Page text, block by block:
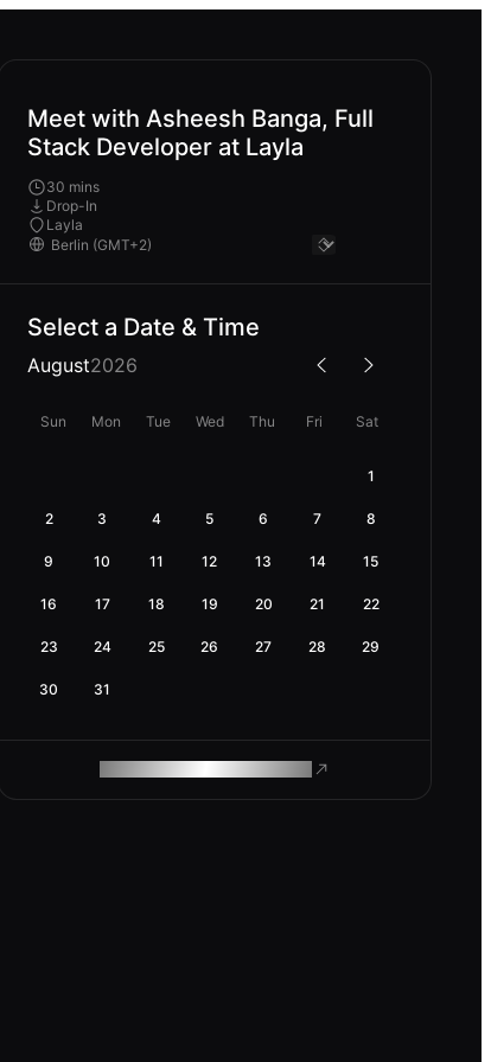
Meet with Asheesh Banga, Full
Stack Developer at Layla
30 mins
Drop-In
Layla
Select a Date & Time
August2026
Sun Mon Tue Wed Thu Fri Sat
1
2 3 4 5 6 7 8
9 10 11 12 13 14 15
16 17 18 19 20 21 22
23 24 25 26 27 28 29
30 31